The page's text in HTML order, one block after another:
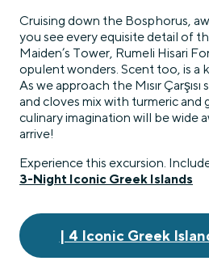
Cruising down the Bosphorus,
you see every equisite detail of
Maiden’s Tower, Rumeli Hisari
opulent wonders. Scent too, is a
As we approach the Mısır
and cloves mix with turmeric and
culinary imagination will be wide
arrive!
Experience this excursion.
3-Night Iconic Greek Islands
| 4 Iconic Greek